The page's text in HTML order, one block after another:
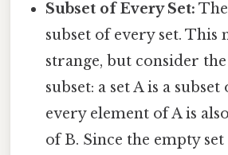
Subset of Every Set:
subset of every set. This
strange, but consider
subset: a set A is a
every element of A is
of B. Since the empty set